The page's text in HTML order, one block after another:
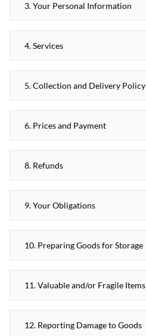
3. Your Personal Information
4. Services
5. Collection and Delivery Policy
6. Prices and Payment
8. Refunds
9. Your Obligations
10. Preparing Goods for Storage
11. Valuable and/or Fragile Items
12. Reporting Damage to Goods